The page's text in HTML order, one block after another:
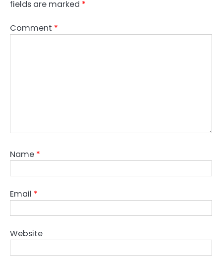
fields are marked *
Comment *
Name *
Email *
Website